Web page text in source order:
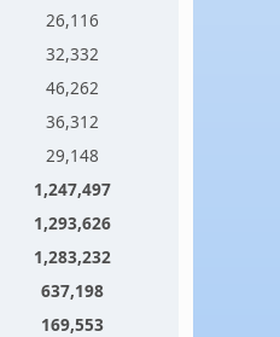
26,116
32,332
46,262
36,312
29,148
1,247,497
1,293,626
1,283,232
637,198
169,553